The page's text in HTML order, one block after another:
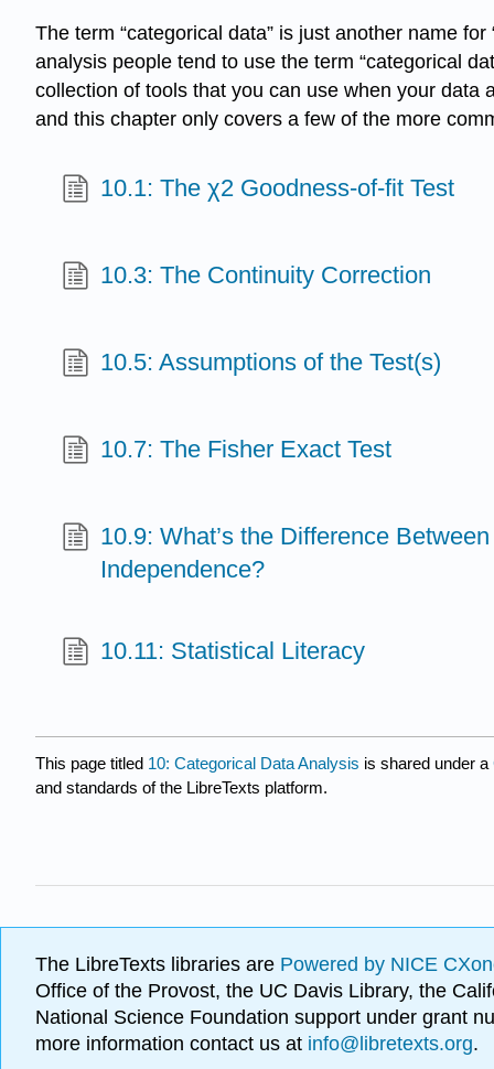
The term “categorical data” is just another name
analysis people tend to use the term “categorical
collection of tools that you can use when your data
and this chapter only covers a few of the more
10.1: The χ2 Goodness-of-fit Test
10.3: The Continuity Correction
10.5: Assumptions of the Test(s)
10.7: The Fisher Exact Test
10.9: What’s the Difference
Independence?
10.11: Statistical Literacy
This page titled 10: Categorical Data Analysis is shared under a
and standards of the LibreTexts platform.
The LibreTexts libraries are Powered by NICE
Office of the Provost, the UC Davis Library, the
National Science Foundation support under grant
more information contact us at info@libretexts.org.